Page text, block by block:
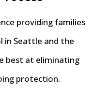
providing families
in Seattle and the
best at eliminating
protection.